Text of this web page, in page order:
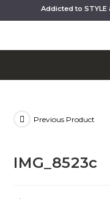
Addicted to STYLE
Previous Product
IMG_8523c